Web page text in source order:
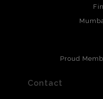
Proud
Contact